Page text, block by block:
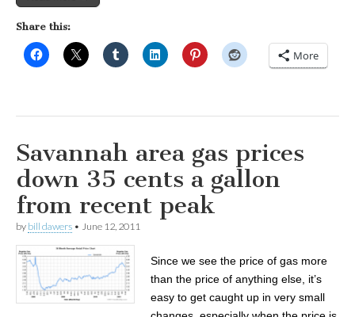
Share this:
More
Savannah area gas prices
down 35 cents a gallon
from recent peak
by bill dawers • June 12, 2011
Since we see the price of gas more
than the price of anything else, it’s
easy to get caught up in very small